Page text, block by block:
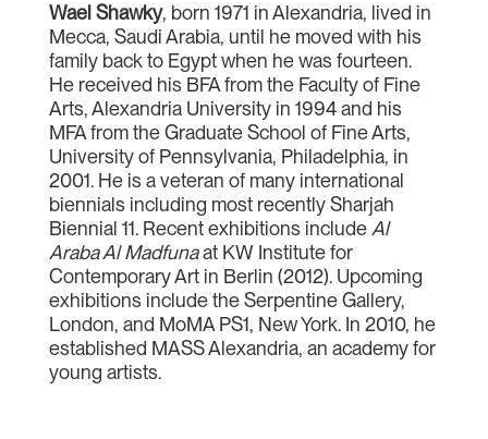
Wael Shawky, born 1971 in Alexandria, lived in
Mecca, Saudi Arabia, until he moved with his
family back to Egypt when he was fourteen.
He received his BFA from the Faculty of Fine
Arts, Alexandria University in 1994 and his
MFA from the Graduate School of Fine Arts,
University of Pennsylvania, Philadelphia, in
2001. He is a veteran of many international
biennials including most recently Sharjah
Biennial 11. Recent exhibitions include Al
Araba Al Madfunaat KW Institute for
Contemporary Art in Berlin (2012). Upcoming
exhibitions include the Serpentine Gallery,
London, and MoMA PS1, New York. In 2010, he
established MASS Alexandria, an academy for
young artists.